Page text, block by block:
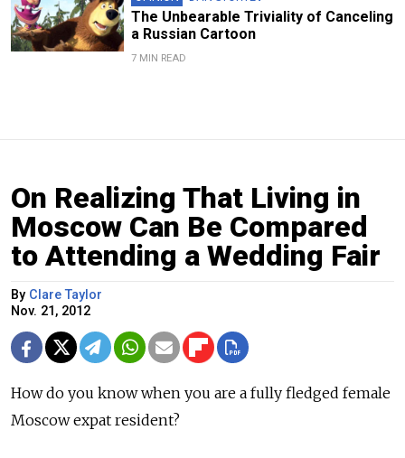
The Unbearable Triviality of Canceling
a Russian Cartoon
7 MIN READ
On Realizing That Living in
Moscow Can Be Compared
to Attending a Wedding Fair
By Clare Taylor
Nov. 21, 2012
How do you know when you are a fully fledged female
Moscow expat resident?